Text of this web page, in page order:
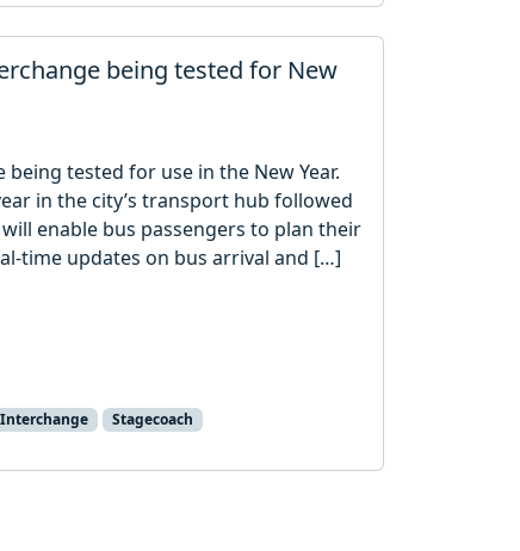
being tested for New
tested for use in the New Year.
in the city’s transport hub followed
enable bus passengers to plan their
time updates on bus arrival and […]
Stagecoach